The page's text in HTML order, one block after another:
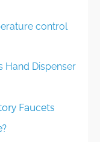
control
Hand Dispenser
Faucets